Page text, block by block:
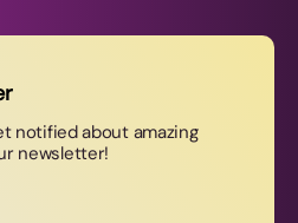
notified about amazing
newsletter!